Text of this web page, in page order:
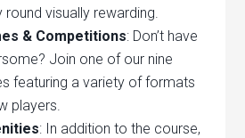
round visually rewarding.
& Competitions: Don’t have
Join one of our nine
featuring a variety of formats
players.
: In addition to the course,